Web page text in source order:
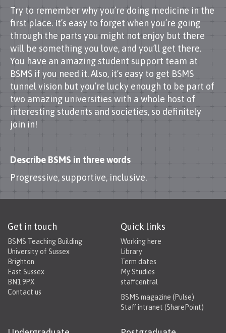
Try to remember why you’re doing medicine in the
first place. It’s easy to forget when you’re going
through the parts you might not enjoy but there
will be something you love, and you’ll get there.
You have an amazing student support team at
BSMS if you need it. Also, it’s easy to get BSMS
tunnel vision but you’re lucky enough to be part of
two amazing universities with a whole host of
interesting students and societies, so definitely
join in!
Describe BSMS in three words
Progressive, supportive, inclusive.
Get in touch
BSMS Teaching Building
University of Sussex
Brighton
East Sussex
BN1 9PX
Contact us
Quick links
Working here
Library
Term dates
My Studies
staffcentral
BSMS magazine (Pulse)
Staff intranet (SharePoint)